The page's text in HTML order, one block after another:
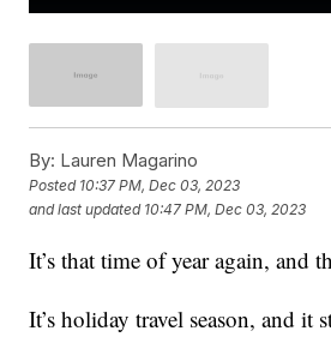
By: Lauren Magarino
Posted 10:37 PM, Dec 03, 2023
and last updated 10:47 PM, Dec 03, 2023
It’s that time of year again, and
It’s holiday travel season, and it